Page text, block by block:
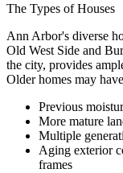
The Types of Houses
Ann Arbor's diverse
Old West Side and
the city, provides
Older homes may
Previous
More mature
Multiple
Aging exterior
frames